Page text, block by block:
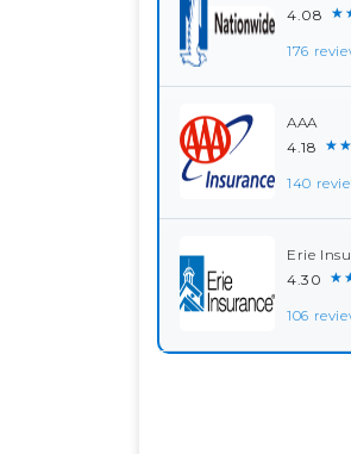
4.08
176
AAA
4.18
140
Erie
4.30
106